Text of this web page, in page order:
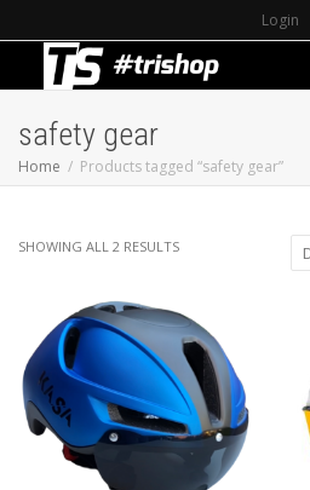
Login
safety gear
Home Products tagged “safety gear”
SHOWING ALL 2 RESULTS